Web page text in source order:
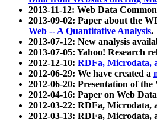
2013-11-12: Web Data
2013-09-02: Paper about the
Web -- A Quantitative Analysis.
2013-07-12: New analysis
2013-07-05: Yahoo! Research
2012-12-10: RDFa, Microdata,
2012-06-29: We have created a
2012-06-20: Presentation of
2012-04-16: Paper on Web
2012-03-22: RDFa, Microdata,
2012-03-13: RDFa, Microdata,